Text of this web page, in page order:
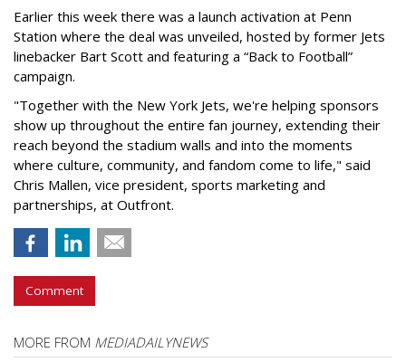
Earlier this week there was a launch activation at Penn
Station where the deal was unveiled, hosted by former Jets
linebacker Bart Scott and featuring a “Back to Football”
campaign.
"Together with the New York Jets, we're helping sponsors
show up throughout the entire fan journey, extending their
reach beyond the stadium walls and into the moments
where culture, community, and fandom come to life," said
Chris Mallen, vice president, sports marketing and
partnerships, at Outfront.
Comment
MORE FROM MEDIADAILYNEWS